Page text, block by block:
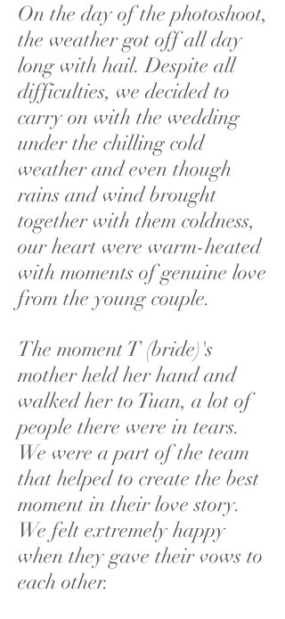
On the day of the photoshoot,
the weather got off all day
long with hail. Despite all
difficulties, we decided to
carry on with the wedding
under the chilling cold
weather and even though
rains and wind brought
together with them coldness,
our heart were warm-heated
with moments of genuine love
from the young couple.
The moment T (bride)'s
mother held her hand and
walked her to Tuan, a lot of
people there were in tears.
We were a part of the team
that helped to create the best
moment in their love story.
We felt extremely happy
when they gave their vows to
each other.